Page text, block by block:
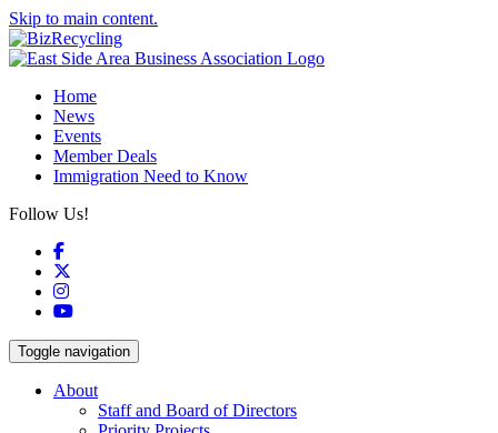
Skip to main content.
Home
News
Events
Member Deals
Immigration Need to Know
Follow Us!
Facebook
Instagram
YouTube
Toggle navigation
About
Staff and Board of Directors